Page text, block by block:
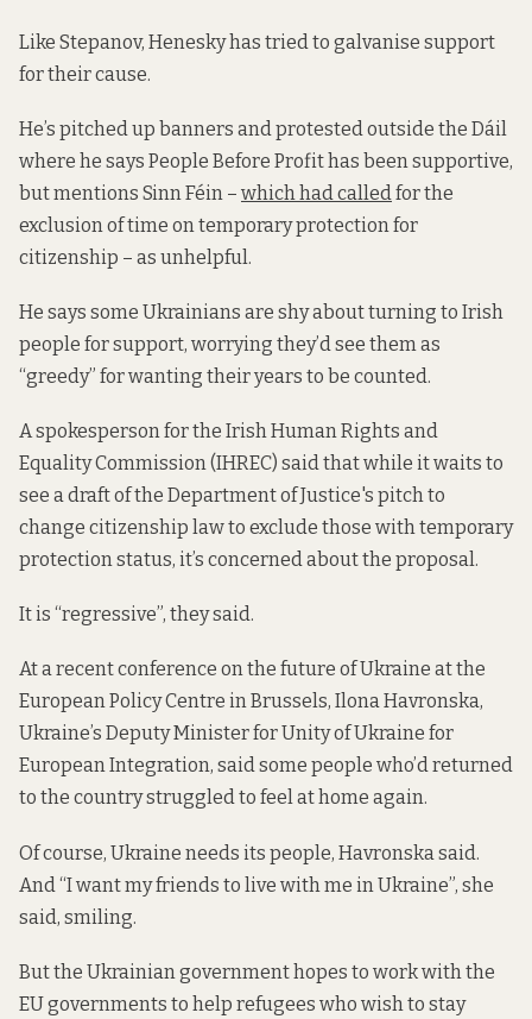
Like Stepanov, Henesky has tried to galvanise support
for their cause.
He’s pitched up banners and protested outside the Dáil
where he says People Before Profit has been supportive,
but mentions Sinn Féin – which had called for the
exclusion of time on temporary protection for
citizenship – as unhelpful.
He says some Ukrainians are shy about turning to Irish
people for support, worrying they’d see them as
“greedy” for wanting their years to be counted.
A spokesperson for the Irish Human Rights and
Equality Commission (IHREC) said that while it waits to
see a draft of the Department of Justice's pitch to
change citizenship law to exclude those with temporary
protection status, it’s concerned about the proposal.
It is “regressive”, they said.
At a recent conference on the future of Ukraine at the
European Policy Centre in Brussels, Ilona Havronska,
Ukraine’s Deputy Minister for Unity of Ukraine for
European Integration, said some people who’d returned
to the country struggled to feel at home again.
Of course, Ukraine needs its people, Havronska said.
And “I want my friends to live with me in Ukraine”, she
said, smiling.
But the Ukrainian government hopes to work with the
EU governments to help refugees who wish to stay